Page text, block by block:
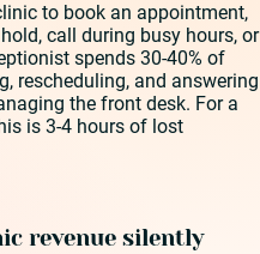
to book an appointment,
call during busy hours, or
spends 30-40% of
rescheduling, and answering
the front desk. For a
is 3-4 hours of lost
revenue silently